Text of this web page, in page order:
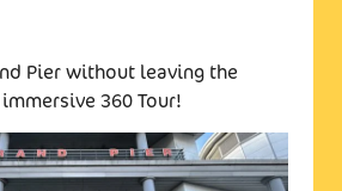
Pier without leaving the
360 Tour!